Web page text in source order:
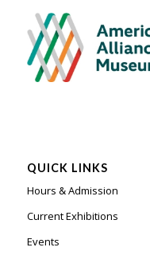
QUICK LINKS
Hours & Admission
Current Exhibitions
Events